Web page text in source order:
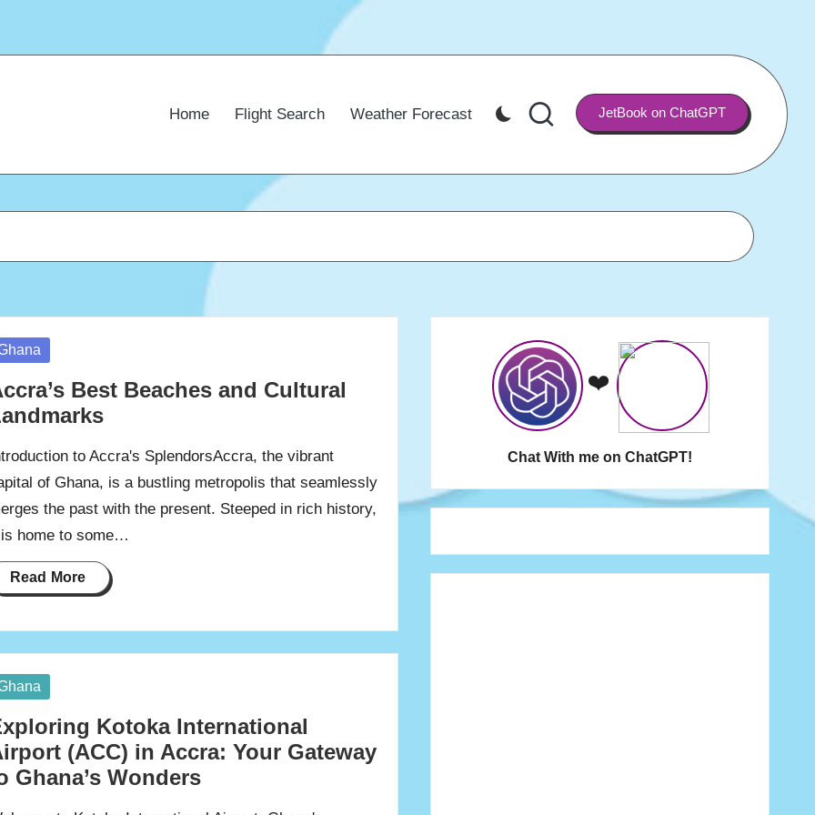
Home Flight Search Weather Forecast JetBook on ChatGPT
Best Beaches and Cultural
to Accra's SplendorsAccra, the vibrant
of Ghana, is a bustling metropolis that seamlessly
the past with the present. Steeped in rich history,
home to some…
Read More
Kotoka International
(ACC) in Accra: Your Gateway
Ghana’s Wonders
❤️
Chat With me on ChatGPT!